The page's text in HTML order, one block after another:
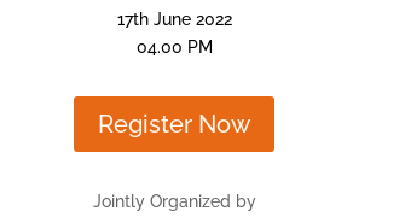
17th June 2022
04.00 PM
Register Now
Jointly Organized by